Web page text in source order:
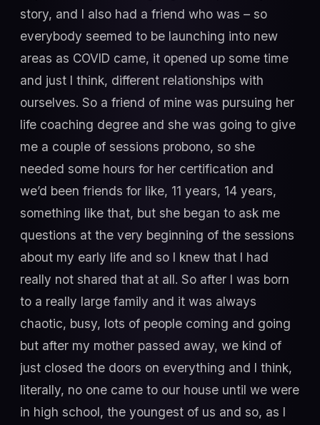
story, and I also had a friend who was – so
everybody seemed to be launching into new
areas as COVID came, it opened up some time
and just I think, different relationships with
ourselves. So a friend of mine was pursuing her
life coaching degree and she was going to give
me a couple of sessions probono, so she
needed some hours for her certification and
we’d been friends for like, 11 years, 14 years,
something like that, but she began to ask me
questions at the very beginning of the sessions
about my early life and so I knew that I had
really not shared that at all. So after I was born
to a really large family and it was always
chaotic, busy, lots of people coming and going
but after my mother passed away, we kind of
just closed the doors on everything and I think,
literally, no one came to our house until we were
in high school, the youngest of us and so, as I